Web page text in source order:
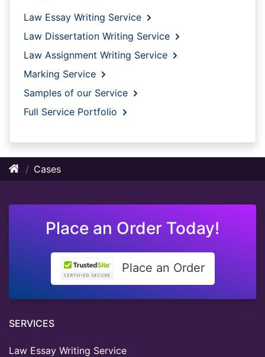
Law Essay Writing Service
Law Dissertation Writing Service
Law Assignment Writing Service
Marking Service
Samples of our Service
Full Service Portfolio
Cases
Place an Order Today!
Place an Order
SERVICES
Law Essay Writing Service